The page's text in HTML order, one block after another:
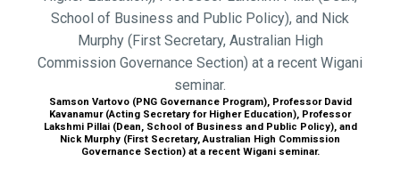
Samson Vartovo (PNG Governance Program), Professor David
Kavanamur (Acting Secretary for Higher Education), Professor
Lakshmi Pillai (Dean, School of Business and Public Policy), and
Nick Murphy (First Secretary, Australian High Commission
Governance Section) at a recent Wigani seminar.